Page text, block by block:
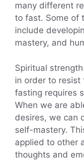
many different
to fast. Some of
include
mastery, and
Spiritual
in order to resist
fasting requires
When we are
desires, we can
self-mastery.
applied to other
thoughts and